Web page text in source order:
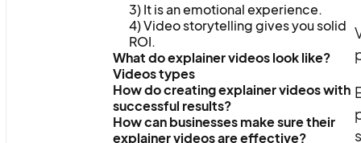
3) It is an emotional experience.
4) Video storytelling gives you solid
ROI.
What do explainer videos look like?
Videos types
How do creating explainer videos with
successful results?
How can businesses make sure their
explainer videos are effective?